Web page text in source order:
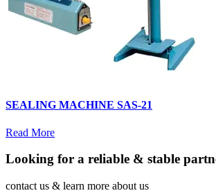
SEALING MACHINE SAS-21
Read More
Looking for a reliable & stable
contact us & learn more about us